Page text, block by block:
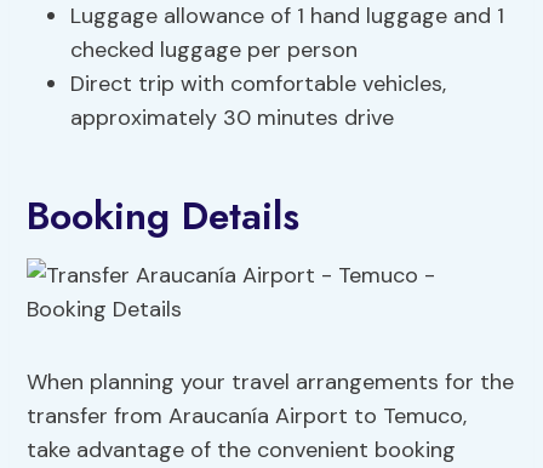
Luggage allowance of 1 hand luggage and 1
checked luggage per person
Direct trip with comfortable vehicles,
approximately 30 minutes drive
Booking Details
When planning your travel arrangements for the
transfer from Araucanía Airport to Temuco,
take advantage of the convenient booking